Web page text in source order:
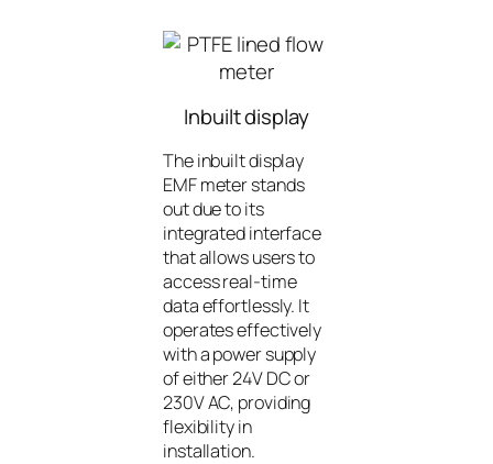
Inbuilt display
The inbuilt display
EMF meter stands
out due to its
integrated interface
that allows users to
access real-time
data effortlessly. It
operates effectively
with a power supply
of either 24V DC or
230V AC, providing
flexibility in
installation.